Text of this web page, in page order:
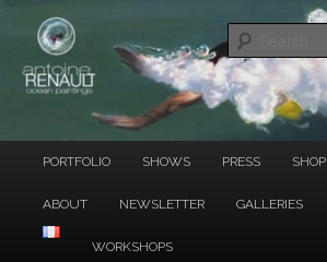
primary
content
secondary
contentANTOINE RENAULT
PORTFOLIO SHOWS PRESS SHOP
ABOUT NEWSLETTER GALLERIES
WORKSHOPS